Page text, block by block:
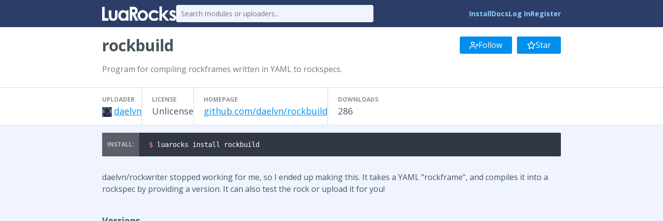
InstallDocsLog InRegister
rockbuild Follow Star
Program for compiling rockframes written in YAML to rockspecs.
UPLOADER
daelvn
LICENSE
Unlicense
HOMEPAGE
github.com/daelvn/rockbuild
DOWNLOADS
286
$ luarocks install rockbuild
daelvn/rockwriter stopped working for me, so I ended up making this. It takes a YAML "rockframe", and compiles it into a
rockspec by providing a version. It can also test the rock or upload it for you!